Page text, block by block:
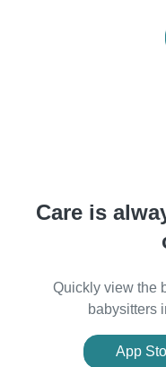
Care is
Quickly view the
babysitters
App